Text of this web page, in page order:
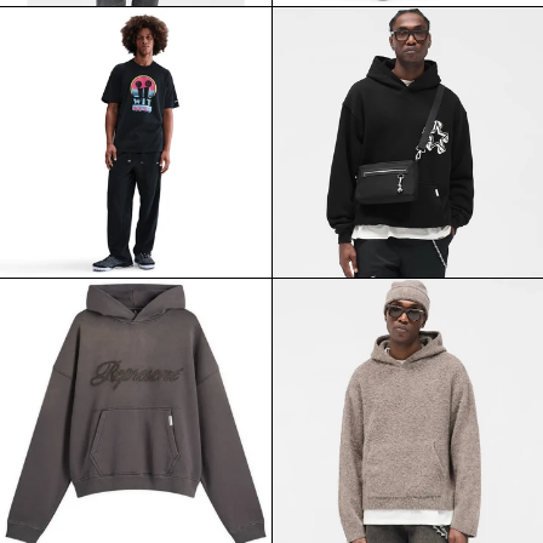
NIKE
LEBRON
MIAMI
TWICE
TEE
BLACK
REPRESENT
INITIAL
STAR
HOODIE
JET
BLACK
REPRESENT
REVERSE
APPLIQUE
REPRESENT
TEXTURED
BORG
HOODIE
NERO